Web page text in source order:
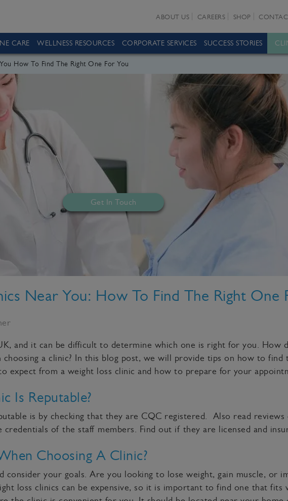
ABOUT US CAREERS SHOP
CARE WELLNESS RESOURCES CORPORATE SERVICES SUCCESS STORIES
How To Find The Right One For You
Get In Touch
Near You: How To Find The Right One
and it can be difficult to determine which one is right for you. How
a clinic? In this blog post, we will provide tips on how to find
expect from a weight loss clinic and how to prepare for your
Is Reputable?
is by checking that they are CQC registered. Also read
of the staff members. Find out if they are licensed and
Choosing A Clinic?
consider your goals. Are you looking to lose weight, gain muscle, or
loss clinics can be expensive, so it is important to find one that fits